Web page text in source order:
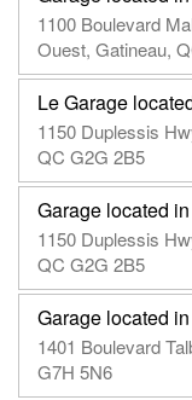
1100 Boulevard
Ouest, Gatineau,
Le Garage
1150 Duplessis
QC G2G 2B5
Garage located
1150 Duplessis
QC G2G 2B5
Garage located
1401 Boulevard
G7H 5N6